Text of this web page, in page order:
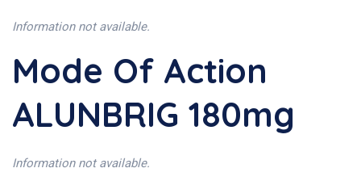
Information not available.
Mode Of Action
ALUNBRIG 180mg
Information not available.